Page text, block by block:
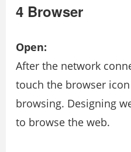
4 Browser
Open:
After the network
touch the browser
browsing. Designing
to browse the web.